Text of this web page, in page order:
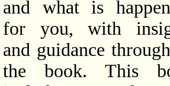
and what is
for you, with
and guidance
the book. This